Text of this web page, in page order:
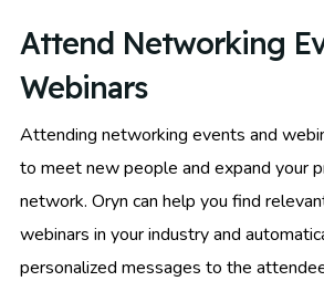
Attend Networking
Webinars
Attending networking events and
to meet new people and expand your
network. Oryn can help you find
webinars in your industry and
personalized messages to the